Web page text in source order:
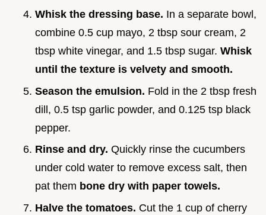
Whisk the dressing base. In a separate bowl,
combine 0.5 cup mayo, 2 tbsp sour cream, 2
tbsp white vinegar, and 1.5 tbsp sugar. Whisk
until the texture is velvety and smooth.
Season the emulsion. Fold in the 2 tbsp fresh
dill, 0.5 tsp garlic powder, and 0.125 tsp black
pepper.
Rinse and dry. Quickly rinse the cucumbers
under cold water to remove excess salt, then
pat them bone dry with paper towels.
Halve the tomatoes. Cut the 1 cup of cherry